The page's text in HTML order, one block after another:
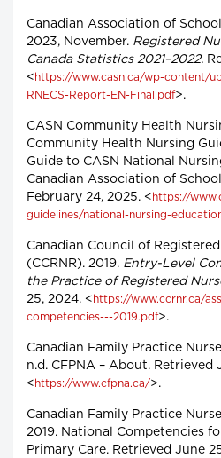
Canadian Association of
2023, November. Registered
Canada Statistics 2021–2022.
< https://www.casn.ca/wp-content/
RNECS-Report-EN-Final.pdf>.
CASN Community Health
Community Health Nursing
Guide to CASN National
Canadian Association of
February 24, 2025. < https://
guidelines/national-nursing-
Canadian Council of
(CCRNR). 2019. Entry-Level
the Practice of Registered
25, 2024. < https://www.ccrnr.ca/
competencies---2019.pdf>.
Canadian Family Practice
n.d. CFPNA – About. Retrieved
< https://www.cfpna.ca/>.
Canadian Family Practice
2019. National Competencies
Primary Care. Retrieved June